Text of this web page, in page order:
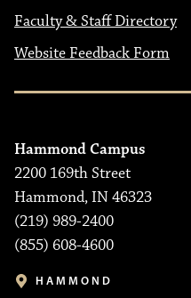
Faculty & Staff Directory
Website Feedback Form
Hammond Campus
2200 169th Street
Hammond, IN 46323
(219) 989-2400
(855) 608-4600
HAMMOND